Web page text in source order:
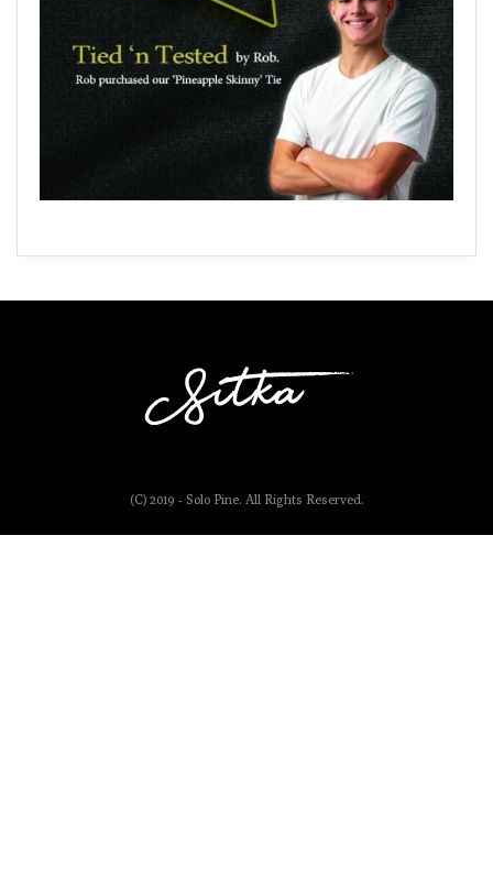
(C) 2019 - Solo Pine. All Rights Reserved.